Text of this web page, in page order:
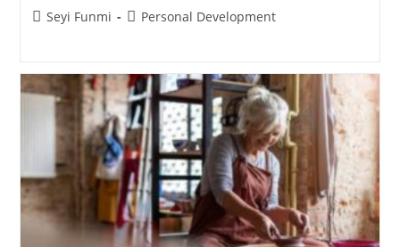
PostSeyi Funmi
PostPersonal Development